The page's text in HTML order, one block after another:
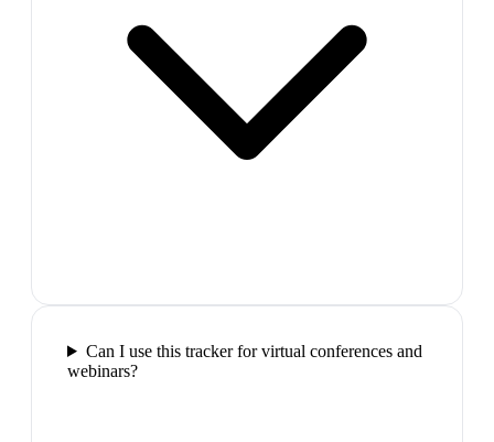
Can I use this tracker for virtual conferences and
webinars?